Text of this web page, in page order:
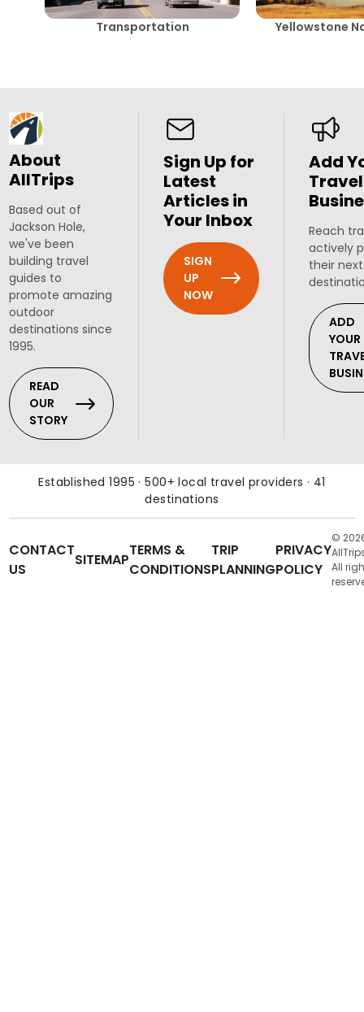
Transportation Yellowstone
About
AllTrips
Based out of
Jackson Hole,
we've been
building travel
guides to
promote amazing
outdoor
destinations since
1995.
READ
OUR
STORY
Sign Up for
Latest
Articles in
Your Inbox
SIGN
UP
NOW
Add
Travel
Reach
actively
their
ADD
YOUR
Established 1995 · 500+ local travel providers · 41
destinations
CONTACT
US
SITEMAP
TERMS &
CONDITIONS
TRIP
PLANNING
PRIVACY
POLICY
©
All